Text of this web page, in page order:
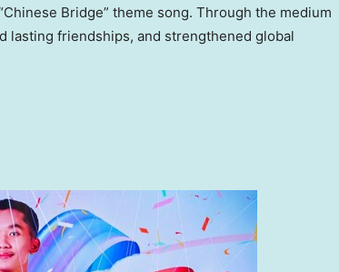
Bridge” theme song. Through the medium
lasting friendships, and strengthened global